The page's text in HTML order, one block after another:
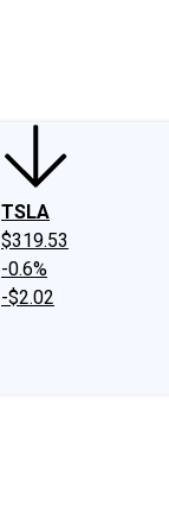
TSLA
$319.53
-0.6%
-$2.02